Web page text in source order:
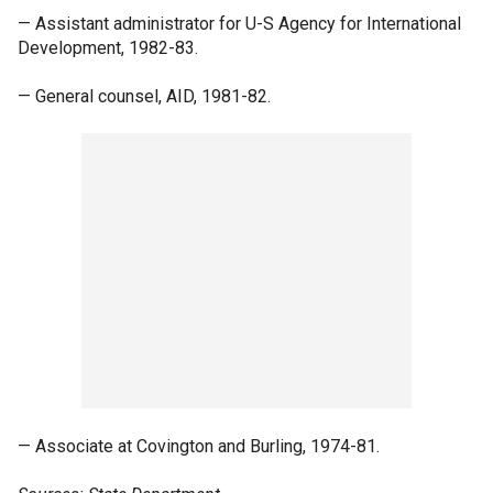
— Assistant administrator for U-S Agency for International
Development, 1982-83.
— General counsel, AID, 1981-82.
— Associate at Covington and Burling, 1974-81.